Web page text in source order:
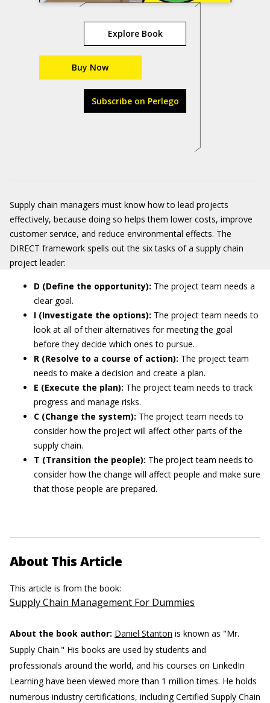
Explore Book
Buy Now
Subscribe on Perlego
Supply chain managers must know how to lead projects
effectively, because doing so helps them lower costs, improve
customer service, and reduce environmental effects. The
DIRECT framework spells out the six tasks of a supply chain
project leader:
D (Define the opportunity): The project team needs a
clear goal.
I (Investigate the options): The project team needs to
look at all of their alternatives for meeting the goal
before they decide which ones to pursue.
R (Resolve to a course of action): The project team
needs to make a decision and create a plan.
E (Execute the plan): The project team needs to track
progress and manage risks.
C (Change the system): The project team needs to
consider how the project will affect other parts of the
supply chain.
T (Transition the people): The project team needs to
consider how the change will affect people and make sure
that those people are prepared.
About This Article
This article is from the book:
Supply Chain Management For Dummies
About the book author: Daniel Stanton is known as "Mr.
Supply Chain." His books are used by students and
professionals around the world, and his courses on LinkedIn
Learning have been viewed more than 1 million times. He holds
numerous industry certifications, including Certified Supply Chain